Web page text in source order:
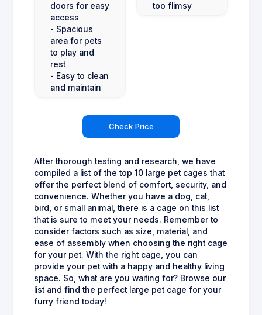
doors for easy
access
- Spacious
area for pets
to play and
rest
- Easy to clean
and maintain
too flimsy
Check Price
After thorough testing and research, we have
compiled a list of the top 10 large pet cages that
offer the perfect blend of comfort, security, and
convenience. Whether you have a dog, cat,
bird, or small animal, there is a cage on this list
that is sure to meet your needs. Remember to
consider factors such as size, material, and
ease of assembly when choosing the right cage
for your pet. With the right cage, you can
provide your pet with a happy and healthy living
space. So, what are you waiting for? Browse our
list and find the perfect large pet cage for your
furry friend today!